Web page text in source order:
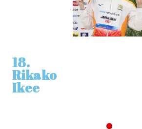
18.
Rikako
Ikee